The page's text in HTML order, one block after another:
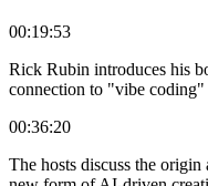
00:19:53
Rick Rubin introduces his
connection to "vibe coding"
00:36:20
The hosts discuss the